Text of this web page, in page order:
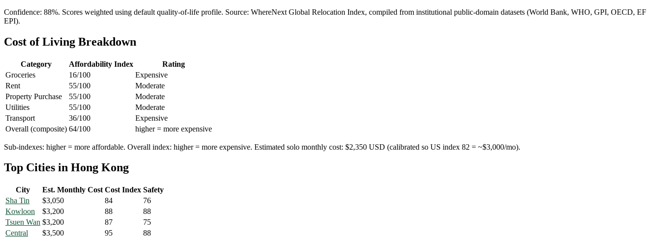
Confidence: 88%. Scores weighted using default quality-of-life profile. Source: WhereNext Global Relocation Index, compiled from institutional public-domain datasets (World Bank, WHO, GPI, OECD, EF
EPI).
Cost of Living Breakdown
Category Affordability Index
Rating
Groceries
16/100
Expensive
Rent
55/100
Moderate
Property Purchase
55/100
Moderate
Utilities
55/100
Moderate
Transport
36/100
Expensive
Overall (composite) 64/100 higher = more expensive
Sub-indexes: higher = more affordable. Overall index: higher = more expensive. Estimated solo monthly cost: $2,350 USD (calibrated so US index 82 = ~$3,000/mo).
Top Cities in Hong Kong
City Est. Monthly Cost Cost Index Safety
Sha Tin
$3,050 84
76
Kowloon
$3,200 88
88
Tsuen Wan $3,200 87
75
Central
$3,500 95 88